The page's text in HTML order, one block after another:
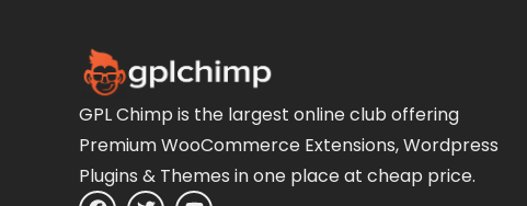
GPL Chimp is the largest online club offering
Premium WooCommerce Extensions, Wordpress
Plugins & Themes in one place at cheap price.